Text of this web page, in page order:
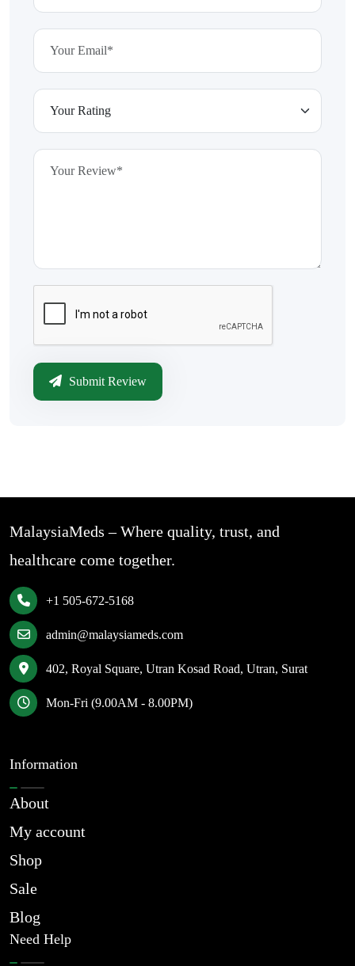
Submit Review
MalaysiaMeds – Where quality, trust, and
healthcare come together.
+1 505-672-5168
admin@malaysiameds.com
402, Royal Square, Utran Kosad Road, Utran, Surat
Mon-Fri (9.00AM - 8.00PM)
Information
About
My account
Shop
Sale
Blog
Need Help